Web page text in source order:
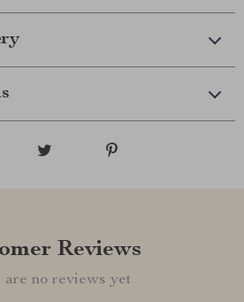
Reviews
are no reviews yet